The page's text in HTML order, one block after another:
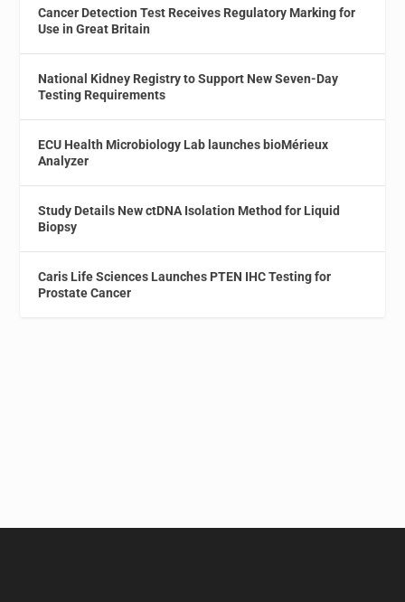
Cancer Detection Test Receives Regulatory Marking for
Use in Great Britain
National Kidney Registry to Support New Seven-Day
Testing Requirements
ECU Health Microbiology Lab launches bioMérieux
Analyzer
Study Details New ctDNA Isolation Method for Liquid
Biopsy
Caris Life Sciences Launches PTEN IHC Testing for
Prostate Cancer